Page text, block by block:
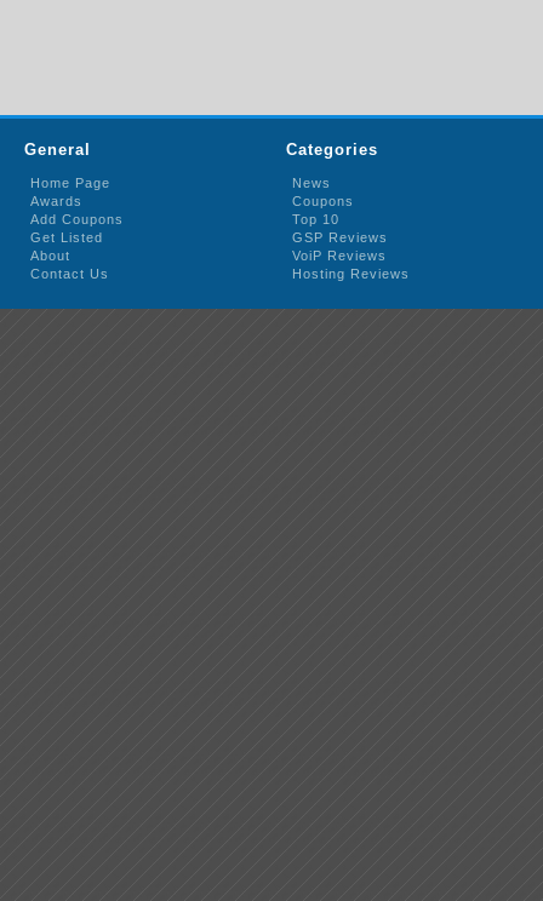
General
Home Page
Awards
Add Coupons
Get Listed
About
Contact Us
Categories
News
Coupons
Top 10
GSP Reviews
VoiP Reviews
Hosting Reviews